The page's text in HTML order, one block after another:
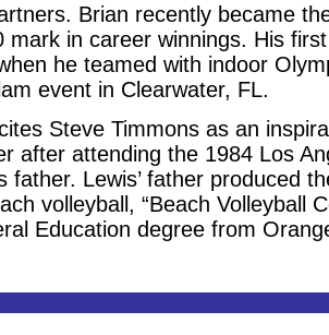
Brian recently became
mark in career winnings. His
he teamed with indoor
event in Clearwater, FL.
Steve Timmons as an
after attending the 1984 Los
father. Lewis’ father produced
volleyball, “Beach Volleyball
Education degree from